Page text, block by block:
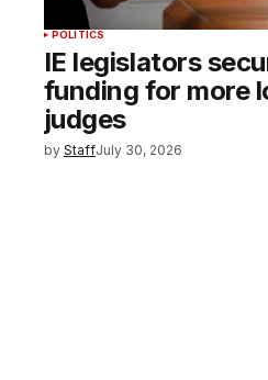
POLITICS
IE legislators
funding for more
judges
by StaffJuly 30, 2026